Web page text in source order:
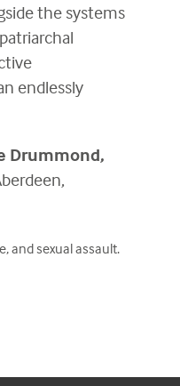
the systems
endlessly
Drummond,
and sexual assault.